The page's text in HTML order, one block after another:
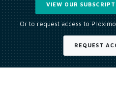
VIEW OUR
Or to request access to
REQUEST